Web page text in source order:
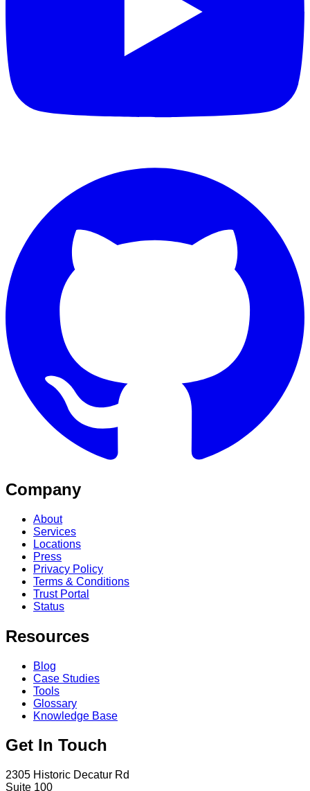
Company
About
Services
Locations
Press
Privacy Policy
Terms & Conditions
Trust Portal
Status
Resources
Blog
Case Studies
Tools
Glossary
Knowledge Base
Get In Touch
2305 Historic Decatur Rd
Suite 100